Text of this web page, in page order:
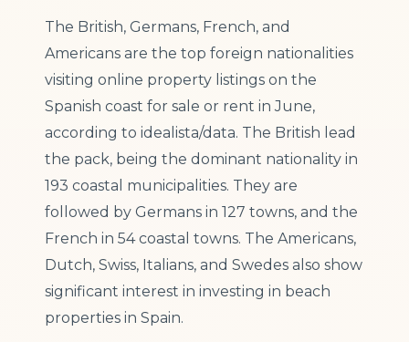
The British, Germans, French, and
Americans are the top foreign nationalities
visiting online property listings on the
Spanish coast for sale or rent in June,
according to idealista/data. The British lead
the pack, being the dominant nationality in
193 coastal municipalities. They are
followed by Germans in 127 towns, and the
French in 54 coastal towns. The Americans,
Dutch, Swiss, Italians, and Swedes also show
significant interest in investing in beach
properties in Spain.